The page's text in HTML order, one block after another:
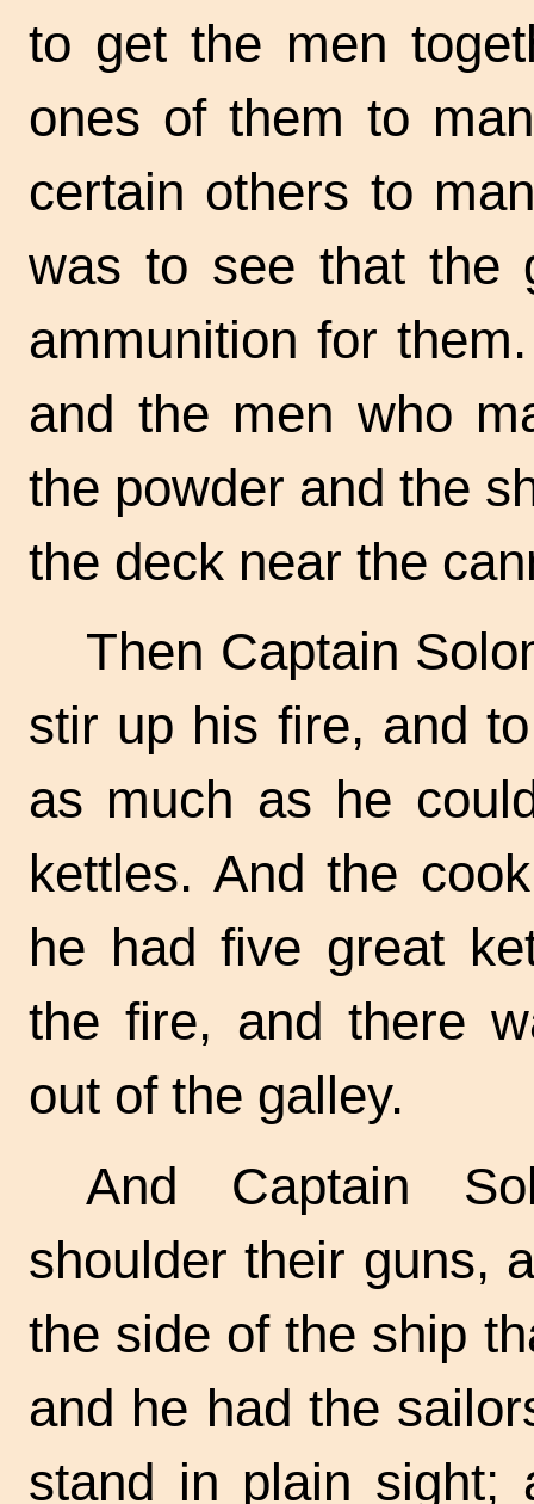
to get the men
ones of them to
certain others to
was to see that the
ammunition for
and the men who
the powder and the
the deck near the
Then Captain
stir up his fire, and
as much as he
kettles. And the
he had five great
the fire, and there
out of the galley.
And Captain
shoulder their guns,
the side of the ship
and he had the
stand in plain sight;